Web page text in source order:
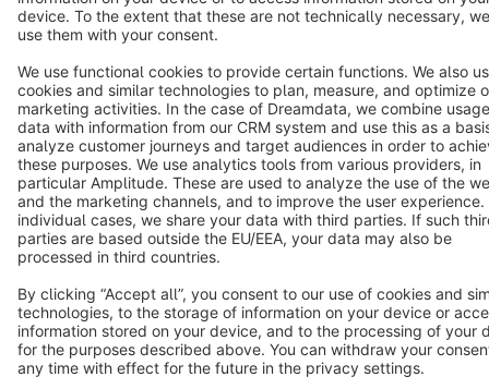
Terms & Conditions
Cookie settings
Copyright © shopware AG - All rights reserved
Notice: * All prices are quoted net of the statutory value-added tax